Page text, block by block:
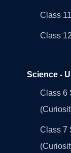
Class
Class
Science -
Class 6
Class 7